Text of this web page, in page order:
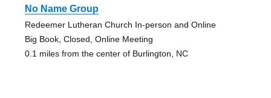
No Name Group
Redeemer Lutheran Church In-person and Online
Big Book, Closed, Online Meeting
0.1 miles from the center of Burlington, NC